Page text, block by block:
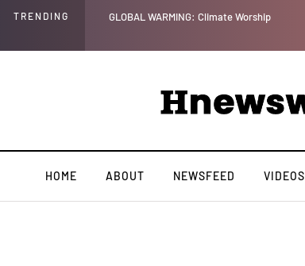
TRENDING GLOBAL WARMING: Climate Worship
HOME ABOUT NEWSFEED VIDEOS